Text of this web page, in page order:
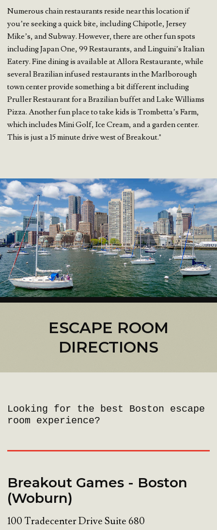
Numerous chain restaurants reside near this location if
you’re seeking a quick bite, including Chipotle, Jersey
Mike’s, and Subway. However, there are other fun spots
including Japan One, 99 Restaurants, and Linguini’s Italian
Eatery. Fine dining is available at Allora Restaurante, while
several Brazilian infused restaurants in the Marlborough
town center provide something a bit different including
Pruller Restaurant for a Brazilian buffet and Lake Williams
Pizza. Another fun place to take kids is Trombetta’s Farm,
which includes Mini Golf, Ice Cream, and a garden center.
This is just a 15 minute drive west of Breakout."
ESCAPE ROOM
DIRECTIONS
Looking for the best Boston escape
room experience?
Breakout Games - Boston
(Woburn)
100 Tradecenter Drive Suite 680